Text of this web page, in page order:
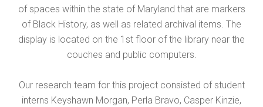
of spaces within the state of Maryland that are markers
of Black History, as well as related archival items. The
display is located on the 1st floor of the library near the
couches and public computers.
Our research team for this project consisted of student
interns Keyshawn Morgan, Perla Bravo, Casper Kinzie,